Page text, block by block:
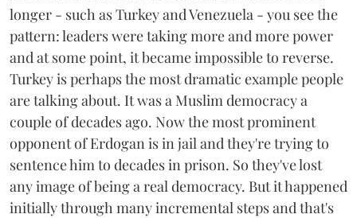
longer - such as Turkey and Venezuela - you see the
pattern: leaders were taking more and more power
and at some point, it became impossible to reverse.
Turkey is perhaps the most dramatic example people
are talking about. It was a Muslim democracy a
couple of decades ago. Now the most prominent
opponent of Erdogan is in jail and they're trying to
sentence him to decades in prison. So they've lost
any image of being a real democracy. But it happened
initially through many incremental steps and that's